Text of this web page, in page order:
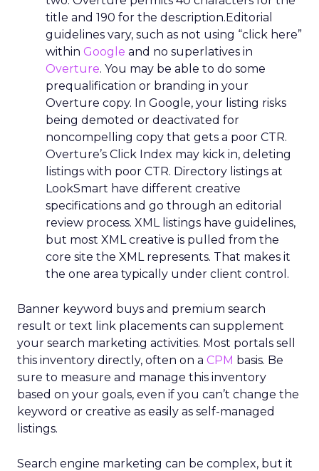
title and 190 for the description.Editorial
guidelines vary, such as not using “click here”
within Google and no superlatives in
Overture. You may be able to do some
prequalification or branding in your
Overture copy. In Google, your listing risks
being demoted or deactivated for
noncompelling copy that gets a poor CTR.
Overture’s Click Index may kick in, deleting
listings with poor CTR. Directory listings at
LookSmart have different creative
specifications and go through an editorial
review process. XML listings have guidelines,
but most XML creative is pulled from the
core site the XML represents. That makes it
the one area typically under client control.
Banner keyword buys and premium search
result or text link placements can supplement
your search marketing activities. Most portals sell
this inventory directly, often on a CPM basis. Be
sure to measure and manage this inventory
based on your goals, even if you can’t change the
keyword or creative as easily as self-managed
listings.
Search engine marketing can be complex, but it